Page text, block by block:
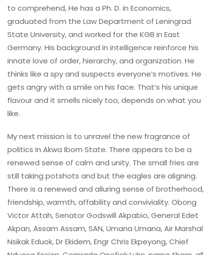
to comprehend, He has a Ph. D. in Economics,
graduated from the Law Department of Leningrad
State University, and worked for the KGB in East
Germany. His background in intelligence reinforce his
innate love of order, hierarchy, and organization. He
thinks like a spy and suspects everyone’s motives. He
gets angry with a smile on his face. That’s his unique
flavour and it smells nicely too, depends on what you
like.
My next mission is to unravel the new fragrance of
politics in Akwa Ibom State. There appears to be a
renewed sense of calm and unity. The small fries are
still taking potshots and but the eagles are aligning.
There is a renewed and alluring sense of brotherhood,
friendship, warmth, affability and conviviality. Obong
Victor Attah, Senator Godswill Akpabio, General Edet
Akpan, Assam Assam, SAN, Umana Umana, Air Marshal
Nsikak Eduok, Dr Ekidem, Engr Chris Ekpeyong, Chief